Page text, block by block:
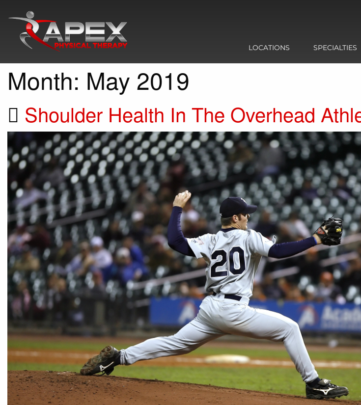
LOCATIONS SPECIALTIES
Month: May 2019
Shoulder Health In The Overhead